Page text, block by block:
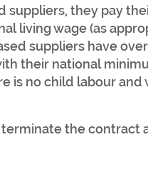
suppliers, they pay
living wage (as
suppliers have
their national
is no child labour
the contract